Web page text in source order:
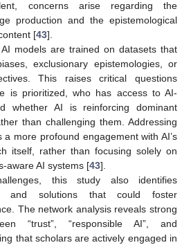
concerns arise regarding the
production and the epistemological
[43].
models are trained on datasets that
exclusionary epistemologies, or
This raises critical questions
is prioritized, who has access to AI-
whether AI is reinforcing dominant
than challenging them. Addressing
more profound engagement with AI’s
itself, rather than focusing solely on
aware AI systems [43].
this study also identifies
and solutions that could foster
The network analysis reveals strong
“trust”, “responsible AI”, and
that scholars are actively engaged in